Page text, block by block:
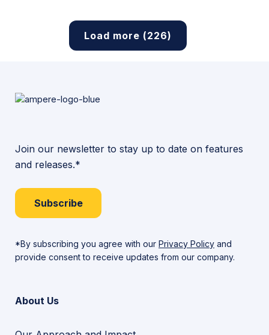
Load more (226)
Join our newsletter to stay up to date on features
and releases.*
Subscribe
*By subscribing you agree with our Privacy Policy and
provide consent to receive updates from our company.
About Us